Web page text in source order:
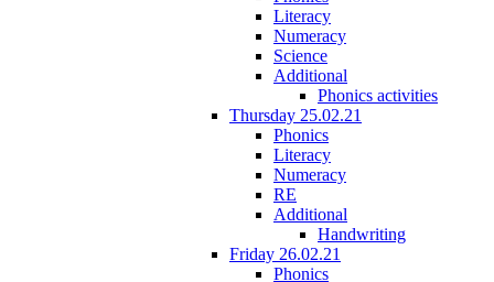
Literacy
Numeracy
Science
Additional
Phonics activities
Thursday 25.02.21
Phonics
Literacy
Numeracy
RE
Additional
Handwriting
Friday 26.02.21
Phonics